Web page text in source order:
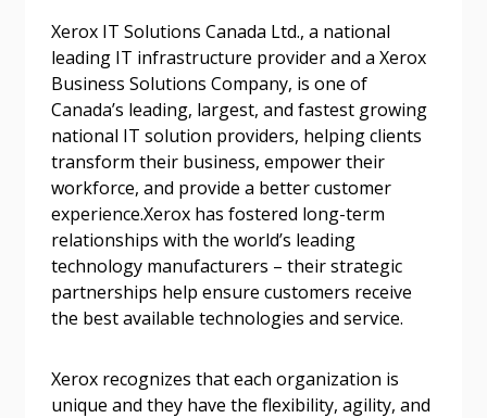
Xerox IT Solutions Canada Ltd., a national
leading IT infrastructure provider and a Xerox
Business Solutions Company, is one of
Canada’s leading, largest, and fastest growing
national IT solution providers, helping clients
transform their business, empower their
workforce, and provide a better customer
experience.Xerox has fostered long-term
relationships with the world’s leading
technology manufacturers – their strategic
partnerships help ensure customers receive
the best available technologies and service.
Xerox recognizes that each organization is
unique and they have the flexibility, agility, and
Password
Forgot your Password?
Remember Me
Password Reset
Email Address